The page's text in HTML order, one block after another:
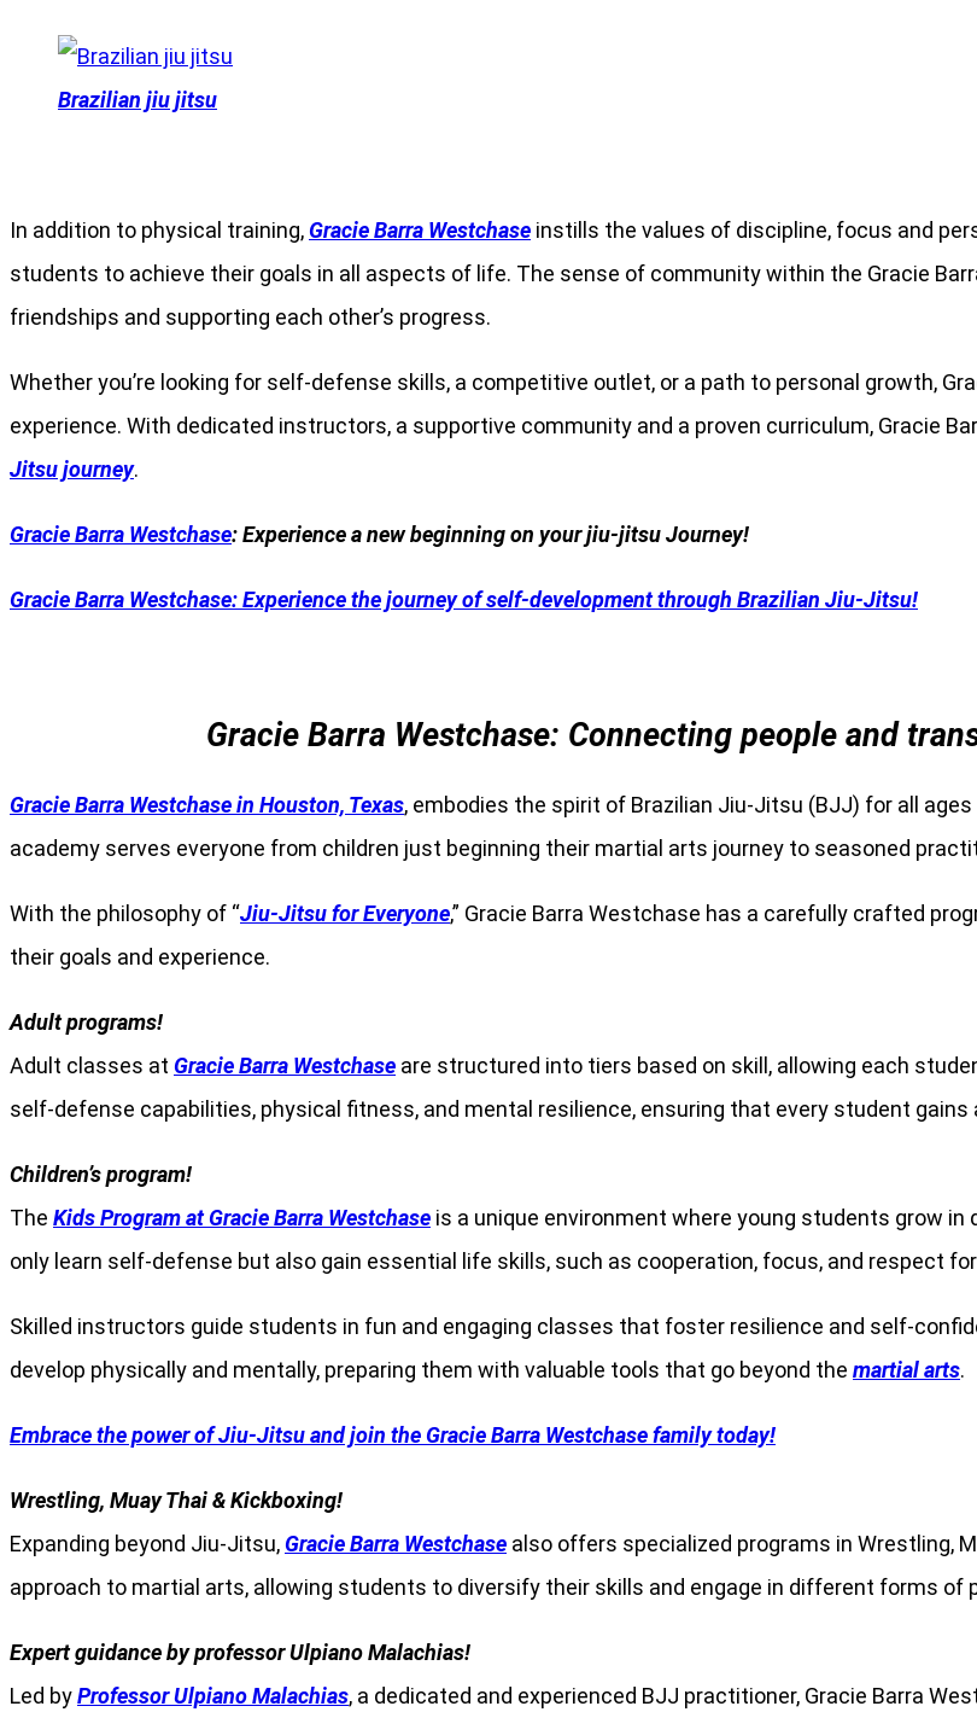
Brazilian jiu jitsu
In addition to physical training, Gracie Barra Westchase instills the values ​​of discipline, focus and
students to achieve their goals in all aspects of life. The sense of community within the Gracie
friendships and supporting each other’s progress.
Whether you’re looking for self-defense skills, a competitive outlet, or a path to personal growth,
experience. With dedicated instructors, a supportive community and a proven curriculum, Gracie
Jitsu journey.
Gracie Barra Westchase: Experience a new beginning on your jiu-jitsu Journey!
Gracie Barra Westchase: Experience the journey of self-development through Brazilian Jiu-Jitsu!
Gracie Barra Westchase: Connecting people and
Gracie Barra Westchase in Houston, Texas, embodies the spirit of Brazilian Jiu-Jitsu (BJJ) for all
academy serves everyone from children just beginning their martial arts journey to seasoned
With the philosophy of “Jiu-Jitsu for Everyone,” Gracie Barra Westchase has a carefully crafted
their goals and experience.
Adult programs!
Adult classes at Gracie Barra Westchase are structured into tiers based on skill, allowing each
self-defense capabilities, physical fitness, and mental resilience, ensuring that every student
Children’s program!
The Kids Program at Gracie Barra Westchase is a unique environment where young students grow
only learn self-defense but also gain essential life skills, such as cooperation, focus, and respect
Skilled instructors guide students in fun and engaging classes that foster resilience and self-
develop physically and mentally, preparing them with valuable tools that go beyond the martial arts.
Embrace the power of Jiu-Jitsu and join the Gracie Barra Westchase family today!
Wrestling, Muay Thai & Kickboxing!
Expanding beyond Jiu-Jitsu, Gracie Barra Westchase also offers specialized programs in Wrestling,
approach to martial arts, allowing students to diversify their skills and engage in different forms of
Expert guidance by professor Ulpiano Malachias!
Led byProfessor Ulpiano Malachias, a dedicated and experienced BJJ practitioner, Gracie Barra